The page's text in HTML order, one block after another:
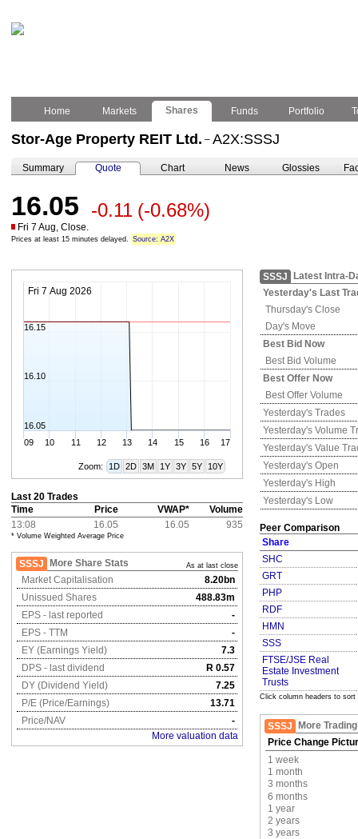
Home Markets Shares Funds Portfolio
Stor-Age Property REIT Ltd. – A2X:SSSJ
Summary Quote Chart News Glossies
16.05 -0.11 (-0.68%)
Fri 7 Aug, Close.
Prices at least 15 minutes delayed. Source: A2X
Fri 7 Aug 2026
09 10 11 12 13 14 15 16 17
16.05
16.10
16.15
Zoom: 1D 2D 3M 1Y 3Y 5Y 10Y
Last 20 Trades
Time
Price VWAP*
Volume
13:08
16.05 16.05 935
* Volume Weighted Average Price
SSSJ More Share Stats As at last close
Market Capitalisation
8.20bn
Unissued Shares
488.83m
EPS - last reported
-
EPS - TTM
-
EY (Earnings Yield)
7.3
DPS - last dividend
R 0.57
DY (Dividend Yield)
7.25
P/E (Price/Earnings)
13.71
Price/NAV
-
More valuation data
SSSJ
Latest Intra-
Yesterday's Last
Thursday's Close
Day's Move
Best Bid Now
Best Bid Volume
Best Offer Now
Best Offer Volume
Yesterday's Trades
Yesterday's Volume
Yesterday's Value
Yesterday's Open
Yesterday's High
Yesterday's Low
Peer Comparison
Share
SHC
GRT
PHP
RDF
HMN
SSS
FTSE/JSE Real
Estate Investment
Trusts
Click column headers to sort
SSSJ
More
Price Change
1 week
1 month
3 months
6 months
1 year
2 years
3 years